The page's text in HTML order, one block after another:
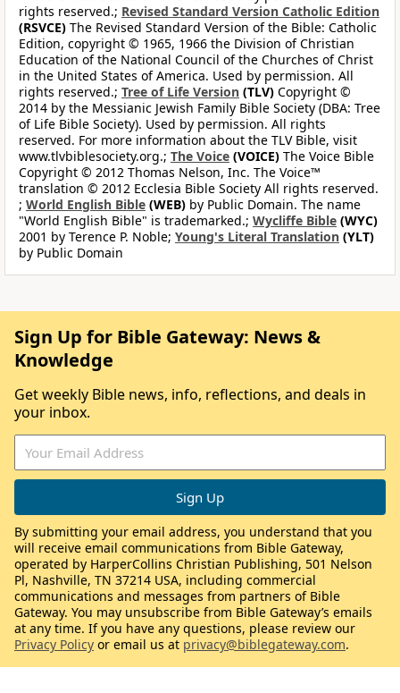
rights reserved.; Revised Standard Version Catholic Edition
(RSVCE) The Revised Standard Version of the Bible: Catholic
Edition, copyright © 1965, 1966 the Division of Christian
Education of the National Council of the Churches of Christ
in the United States of America. Used by permission. All
rights reserved.; Tree of Life Version (TLV) Copyright ©
2014 by the Messianic Jewish Family Bible Society (DBA: Tree
of Life Bible Society). Used by permission. All rights
reserved. For more information about the TLV Bible, visit
www.tlvbiblesociety.org.; The Voice (VOICE) The Voice Bible
Copyright © 2012 Thomas Nelson, Inc. The Voice™
translation © 2012 Ecclesia Bible Society All rights reserved.
; World English Bible (WEB) by Public Domain. The name
"World English Bible" is trademarked.; Wycliffe Bible (WYC)
2001 by Terence P. Noble; Young's Literal Translation (YLT)
by Public Domain
Sign Up for Bible Gateway: News &
Knowledge
Get weekly Bible news, info, reflections, and deals in
your inbox.
By submitting your email address, you understand that you
will receive email communications from Bible Gateway,
operated by HarperCollins Christian Publishing, 501 Nelson
Pl, Nashville, TN 37214 USA, including commercial
communications and messages from partners of Bible
Gateway. You may unsubscribe from Bible Gateway’s emails
at any time. If you have any questions, please review our
Privacy Policy or email us at privacy@biblegateway.com.